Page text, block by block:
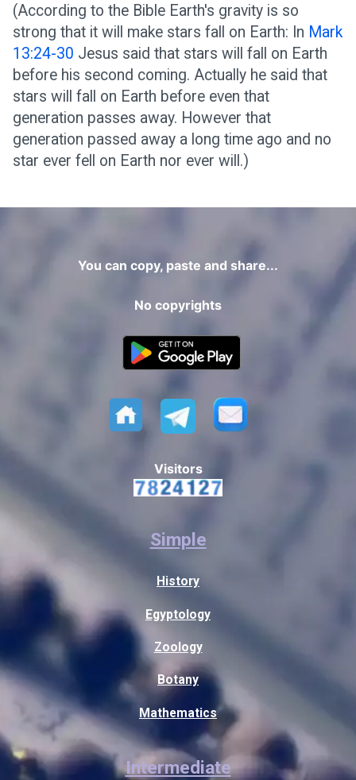
(According to the Bible Earth's gravity is so
strong that it will make stars fall on Earth: In Mark
13:24-30 Jesus said that stars will fall on Earth
before his second coming. Actually he said that
stars will fall on Earth before even that
generation passes away. However that
generation passed away a long time ago and no
star ever fell on Earth nor ever will.)
You can copy, paste and share...
No copyrights
Visitors
Simple
History
Egyptology
Zoology
Botany
Mathematics
Intermediate